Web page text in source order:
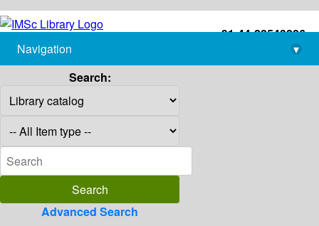
+91-44-22543226
library@imsc.res.in
Navigation
▾
Search:
Advanced Search